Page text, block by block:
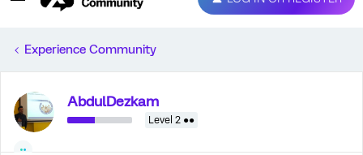
Experience Community
AbdulDezkam
Level 2 ●●